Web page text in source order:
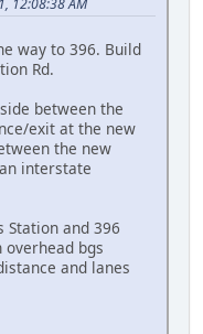
12:08:38 AM
way to 396. Build
Rd.
between the
exit at the new
the new
interstate
Station and 396
bgs
and lanes